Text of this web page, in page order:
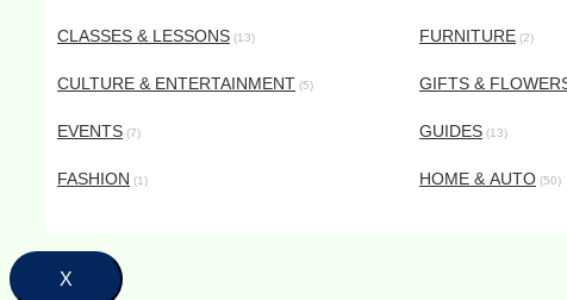
CLASSES & LESSONS (13)
CULTURE & ENTERTAINMENT (5)
EVENTS (7)
FASHION (1)
FURNITURE (2)
GIFTS &
GUIDES (13)
HOME & AUTO (50)
X